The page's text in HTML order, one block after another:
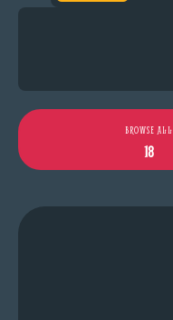
BROWSE ALL
18